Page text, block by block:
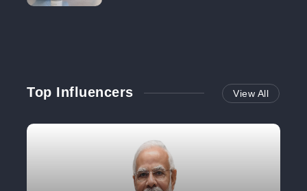
Top Influencers View All